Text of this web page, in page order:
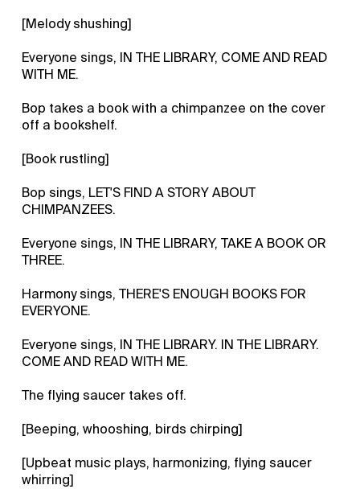
[Melody shushing]
Everyone sings, IN THE LIBRARY, COME AND READ
WITH ME.
Bop takes a book with a chimpanzee on the cover
off a bookshelf.
[Book rustling]
Bop sings, LET'S FIND A STORY ABOUT
CHIMPANZEES.
Everyone sings, IN THE LIBRARY, TAKE A BOOK OR
THREE.
Harmony sings, THERE'S ENOUGH BOOKS FOR
EVERYONE.
Everyone sings, IN THE LIBRARY. IN THE LIBRARY.
COME AND READ WITH ME.
The flying saucer takes off.
[Beeping, whooshing, birds chirping]
[Upbeat music plays, harmonizing, flying saucer
whirring]